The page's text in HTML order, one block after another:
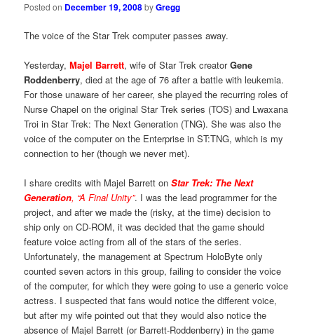
Posted on December 19, 2008byGregg
The voice of the Star Trek computer passes away.
Yesterday,Majel Barrett, wife of Star Trek creatorGene
Roddenberry, died at the age of 76 after a battle with leukemia.
For those unaware of her career, she played the recurring roles of
Nurse Chapel on the original Star Trek series (TOS) and Lwaxana
Troi in Star Trek: The Next Generation (TNG). She was also the
voice of the computer on the Enterprise in ST:TNG, which is my
connection to her (though we never met).
I share credits with Majel Barrett onStar Trek: The Next
Generation, “A Final Unity”. I was the lead programmer for the
project, and after we made the (risky, at the time) decision to
ship only on CD-ROM, it was decided that the game should
feature voice acting from all of the stars of the series.
Unfortunately, the management at Spectrum HoloByte only
counted seven actors in this group, failing to consider the voice
of the computer, for which they were going to use a generic voice
actress. I suspected that fans would notice the different voice,
but after my wife pointed out that they would also notice the
absence of Majel Barrett (or Barrett-Roddenberry) in the game